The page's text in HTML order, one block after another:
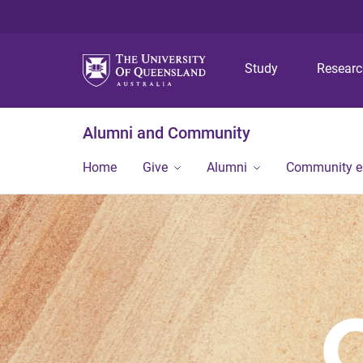
Study
Alumni and Community
Home Give Alumni Community